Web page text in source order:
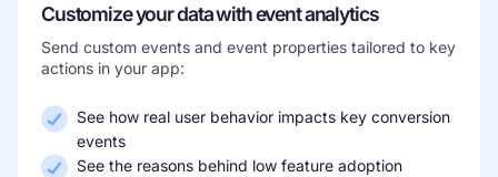
Customize your data with event analytics
Send custom events and event properties tailored to key
actions in your app:
See how real user behavior impacts key conversion
events
See the reasons behind low feature adoption